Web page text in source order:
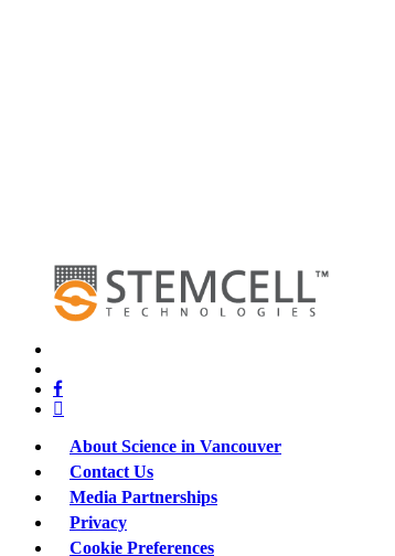
facebook
linkedin
About Science in Vancouver
Contact Us
Media Partnerships
Privacy
Cookie Preferences